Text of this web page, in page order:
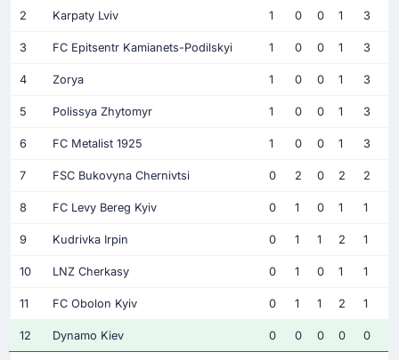
2 Karpaty Lviv 1 0 0 1 3
3 FC Epitsentr Kamianets-Podilskyi 1 0 0 1 3
4 Zorya 1 0 0 1 3
5 Polissya Zhytomyr 1 0 0 1 3
6 FC Metalist 1925 1 0 0 1 3
7 FSC Bukovyna Chernivtsi 0 2 0 2 2
8 FC Levy Bereg Kyiv 0 1 0 1 1
9 Kudrivka Irpin 0 1 1 2 1
10 LNZ Cherkasy 0 1 0 1 1
11 FC Obolon Kyiv 0 1 1 2 1
12 Dynamo Kiev 0 0 0 0 0